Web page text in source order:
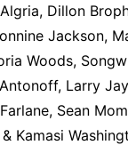
Dillon
Jackson,
Woods,
Larry
Sean
Kamasi